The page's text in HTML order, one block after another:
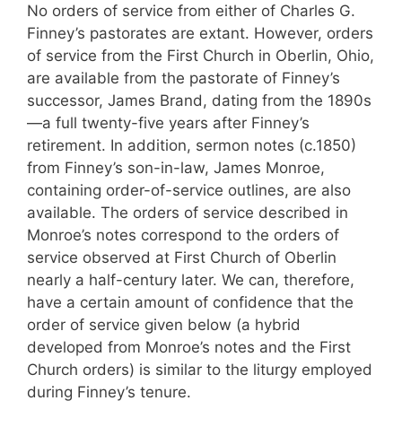
No orders of service from either of Charles G.
Finney’s pastorates are extant. However, orders
of service from the First Church in Oberlin, Ohio,
are available from the pastorate of Finney’s
successor, James Brand, dating from the 1890s
—a full twenty-five years after Finney’s
retirement. In addition, sermon notes (c.1850)
from Finney’s son-in-law, James Monroe,
containing order-of-service outlines, are also
available. The orders of service described in
Monroe’s notes correspond to the orders of
service observed at First Church of Oberlin
nearly a half-century later. We can, therefore,
have a certain amount of confidence that the
order of service given below (a hybrid
developed from Monroe’s notes and the First
Church orders) is similar to the liturgy employed
during Finney’s tenure.